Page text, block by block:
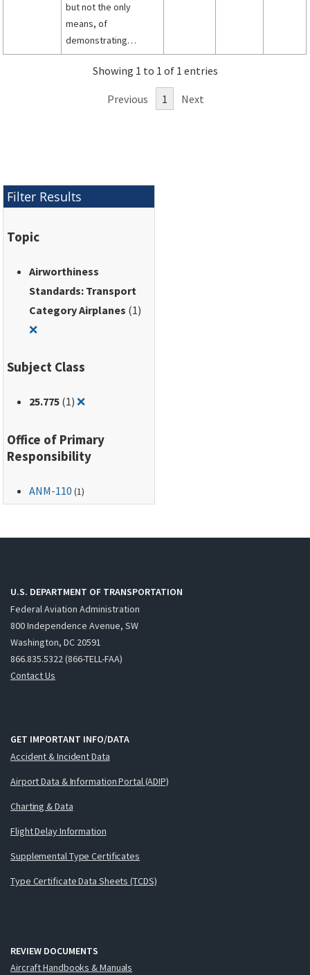
but not the only
means, of
demonstrating
compliance with the
provisions of Title 14,
Regulations (14 CFR)
and mounting
structure.
Showing 1 to 1 of 1 entries
Previous 1 Next
Filter Results
Topic
Airworthiness
Standards: Transport
Category Airplanes (1)
❌Remove filter for: Airworthiness Standards: Transport
Subject Class
25.775 (1)❌Remove filter for: 25.775
Office of Primary
Responsibility
ANM-110 (1)
U.S. DEPARTMENT OF TRANSPORTATION
Federal Aviation Administration
800 Independence Avenue, SW
Washington, DC 20591
866.835.5322 (866-TELL-FAA)
Contact Us
GET IMPORTANT INFO/DATA
Accident & Incident Data
Airport Data & Information Portal (ADIP)
Charting & Data
Flight Delay Information
Supplemental Type Certificates
Type Certificate Data Sheets (TCDS)
REVIEW DOCUMENTS
Aircraft Handbooks & Manuals